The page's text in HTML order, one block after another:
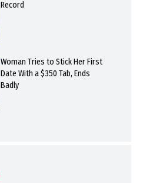
Record
Woman Tries to Stick Her First
Date With a $350 Tab, Ends
Badly